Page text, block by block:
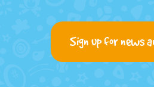
Sign up for news